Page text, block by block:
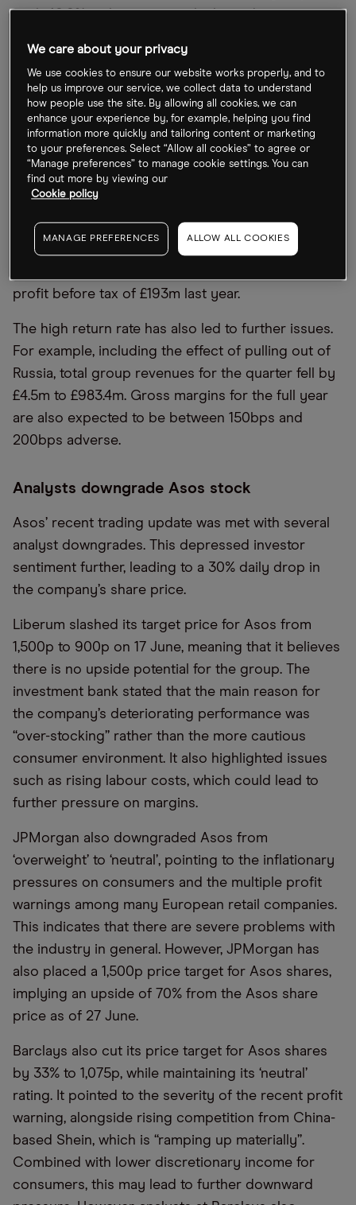
sunk 40.6% in the past month alone, due to a
In the trading statement that was released on 16
June, Asos announced that “return rates in the UK
and Europe increased significantly” due to
“increased inflationary pressures on discretionary
spend”. This resulted in the company being forced
between £20m and £60m for FY2022 — far lower
than the previous estimations of £110m to £140m. It
profit before tax of £193m last year.
The high return rate has also led to further issues.
For example, including the effect of pulling out of
Russia, total group revenues for the quarter fell by
£4.5m to £983.4m. Gross margins for the full year
are also expected to be between 150bps and
200bps adverse.
Analysts downgrade Asos stock
Asos’ recent trading update was met with several
analyst downgrades. This depressed investor
sentiment further, leading to a 30% daily drop in
the company’s share price.
Liberum slashed its target price for Asos from
1,500p to 900p on 17 June, meaning that it believes
there is no upside potential for the group. The
investment bank stated that the main reason for
the company’s deteriorating performance was
“over-stocking” rather than the more cautious
consumer environment. It also highlighted issues
such as rising labour costs, which could lead to
further pressure on margins.
JPMorgan also downgraded Asos from
‘overweight’ to ‘neutral’, pointing to the inflationary
pressures on consumers and the multiple profit
warnings among many European retail companies.
This indicates that there are severe problems with
the industry in general. However, JPMorgan has
also placed a 1,500p price target for Asos shares,
implying an upside of 70% from the Asos share
price as of 27 June.
Barclays also cut its price target for Asos shares
by 33% to 1,075p, while maintaining its ‘neutral’
rating. It pointed to the severity of the recent profit
warning, alongside rising competition from China-
based Shein, which is “ramping up materially”.
Combined with lower discretionary income for
consumers, this may lead to further downward
We care about your privacy
We use cookies to ensure our website works properly, and to
help us improve our service, we collect data to understand
how people use the site. By allowing all cookies, we can
enhance your experience by, for example, helping you find
information more quickly and tailoring content or marketing
to your preferences. Select “Allow all cookies” to agree or
“Manage preferences” to manage cookie settings. You can
find out more by viewing our
Cookie policy
MANAGE PREFERENCES ALLOW ALL COOKIES